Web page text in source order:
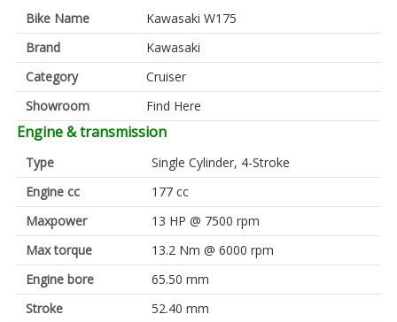
Bike Name
Kawasaki W175
Brand
Kawasaki
Category
Cruiser
Showroom
Find Here
Engine & transmission
Type
Single Cylinder, 4-Stroke
Engine cc
177 cc
Maxpower
13 HP @ 7500 rpm
Max torque
13.2 Nm @ 6000 rpm
Engine bore
65.50 mm
Stroke
52.40 mm